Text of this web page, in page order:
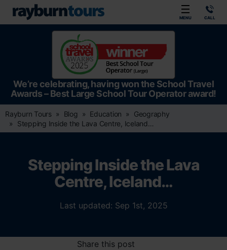
MENU CALL
We’re celebrating, having won the School Travel
Awards – Best Large School Tour Operator award!
Rayburn Tours Blog Education
Geography
Stepping Inside the Lava Centre, Iceland…
Stepping Inside the Lava
Centre, Iceland…
Last updated: Sep 1st, 2025
Share this post